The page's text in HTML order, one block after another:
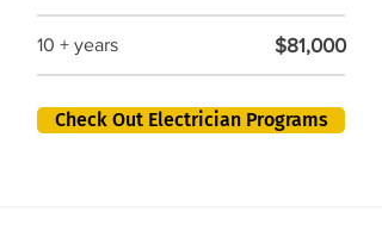
10 + years $81,000
Check Out Electrician Programs